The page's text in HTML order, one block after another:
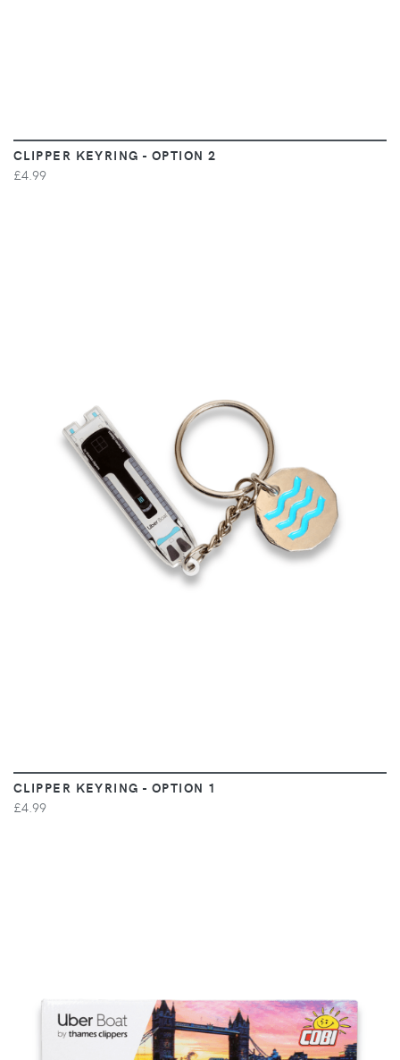
CLIPPER KEYRING - OPTION 2
£4.99
VIEW
CLIPPER KEYRING - OPTION 1
£4.99